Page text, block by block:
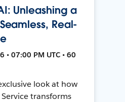
Unleashing a
Real-
• 07:00 PM UTC • 60
look at how
transforms